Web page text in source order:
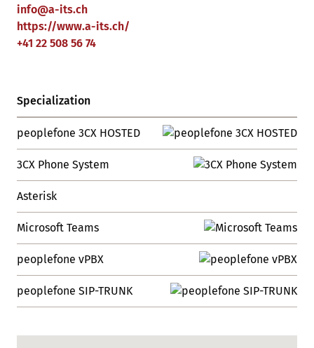
info@a-its.ch
https://www.a-its.ch/
+41 22 508 56 74
Specialization
peoplefone 3CX HOSTED
3CX Phone System
Asterisk
Microsoft Teams
peoplefone vPBX
peoplefone SIP-TRUNK